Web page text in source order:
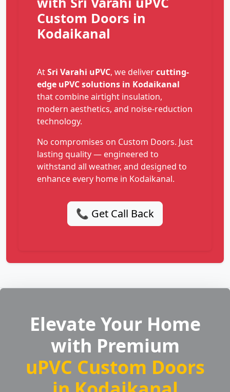
Custom Doors in
Kodaikanal
AtSri Varahi uPVC, we delivercutting-
edge uPVC solutions in Kodaikanal
that combine airtight insulation,
modern aesthetics, and noise-reduction
technology.
No compromises on Custom Doors. Just
lasting quality — engineered to
withstand all weather, and designed to
enhance every home in Kodaikanal.
📞 Get Call Back
Elevate Your Home
with Premium
uPVC Custom Doors